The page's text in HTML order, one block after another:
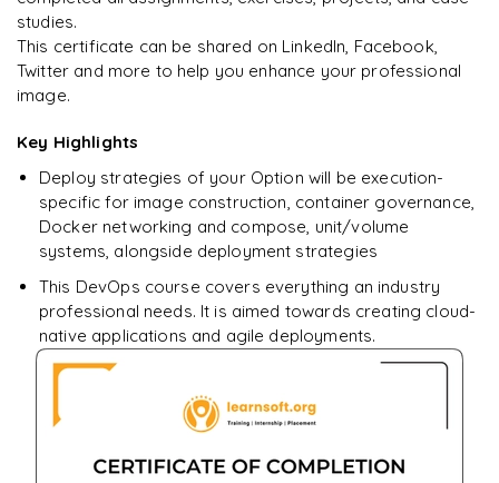
Ready to begin
learning?
Enquire now to unlock the full syllabus + get a
Enquire & Unlock →
studies.
This certificate can be shared on LinkedIn, Facebook,
Twitter and more to help you enhance your professional
image.
Key Highlights
Deploy strategies of your Option will be execution-
specific for image construction, container governance,
Docker networking and compose, unit/volume
systems, alongside deployment strategies
This DevOps course covers everything an industry
professional needs. It is aimed towards creating cloud-
native applications and agile deployments.